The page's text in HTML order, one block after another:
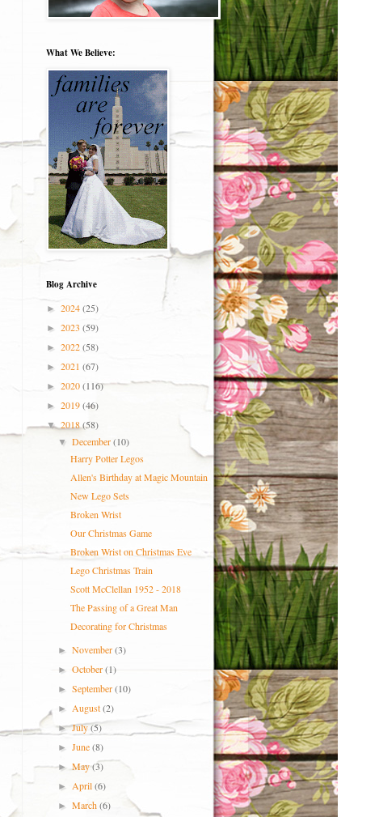
What We Believe:
Blog Archive
► 2024(25)
► 2023 (59)
► 2022(58)
► 2021 (67)
► 2020(116)
► 2019(46)
▼2018(58)
▼December(10)
Harry Potter Legos
Allen's Birthday at Magic Mountain
New Lego Sets
Broken Wrist
Our Christmas Game
Broken Wrist on Christmas Eve
Lego Christmas Train
Scott McClellan 1952 - 2018
The Passing of a Great Man
Decorating for Christmas
►November(3)
►October(1)
►September(10)
►August(2)
►July(5)
►June(8)
►May(3)
►April(6)
►March(6)